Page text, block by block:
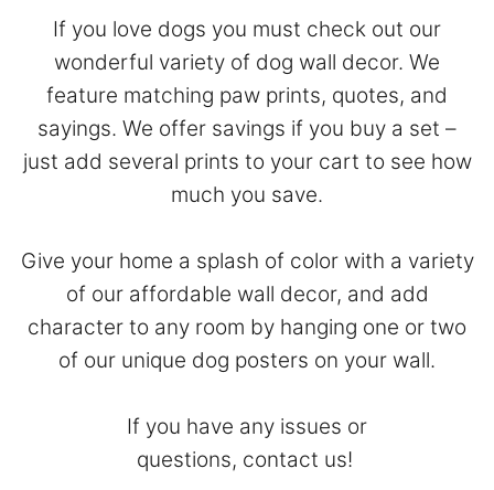
If you love dogs you must check out our
wonderful variety of dog wall decor. We
feature matching paw prints, quotes, and
sayings. We offer savings if you buy a set –
just add several prints to your cart to see how
much you save.
Give your home a splash of color with a variety
of our affordable wall decor, and add
character to any room by hanging one or two
of our unique dog posters on your wall.
If you have any issues or
questions, contact us!